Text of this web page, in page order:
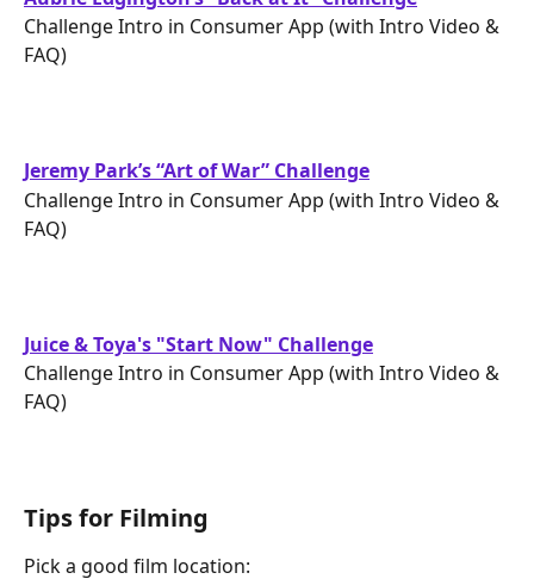
Challenge Intro in Consumer App (with Intro Video &
FAQ)
Jeremy Park’s “Art of War” Challenge
Challenge Intro in Consumer App (with Intro Video &
FAQ)
Juice & Toya's "Start Now" Challenge
Challenge Intro in Consumer App (with Intro Video &
FAQ)
Tips for Filming
Pick a good film location: